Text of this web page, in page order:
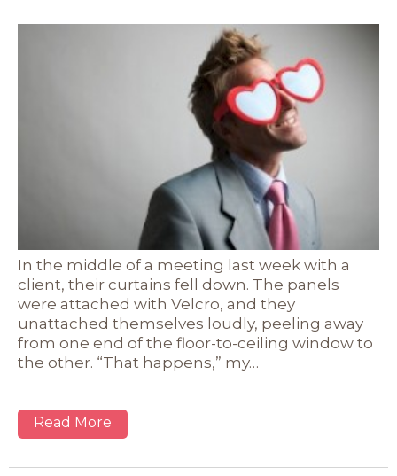
In the middle of a meeting last week with a
client, their curtains fell down. The panels
were attached with Velcro, and they
unattached themselves loudly, peeling away
from one end of the floor-to-ceiling window to
the other. “That happens,” my…
Read More